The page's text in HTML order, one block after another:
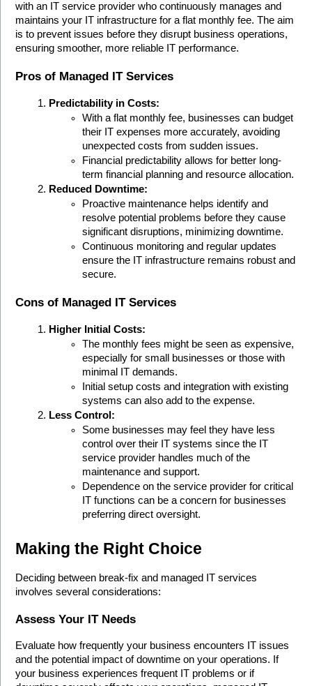
with an IT service provider who continuously manages and
maintains your IT infrastructure for a flat monthly fee. The aim
is to prevent issues before they disrupt business operations,
ensuring smoother, more reliable IT performance.
Pros of Managed IT Services
Predictability in Costs:
With a flat monthly fee, businesses can budget
their IT expenses more accurately, avoiding
unexpected costs from sudden issues.
Financial predictability allows for better long-
term financial planning and resource allocation.
Reduced Downtime:
Proactive maintenance helps identify and
resolve potential problems before they cause
significant disruptions, minimizing downtime.
Continuous monitoring and regular updates
ensure the IT infrastructure remains robust and
secure.
Cons of Managed IT Services
Higher Initial Costs:
The monthly fees might be seen as expensive,
especially for small businesses or those with
minimal IT demands.
Initial setup costs and integration with existing
systems can also add to the expense.
Less Control:
Some businesses may feel they have less
control over their IT systems since the IT
service provider handles much of the
maintenance and support.
Dependence on the service provider for critical
IT functions can be a concern for businesses
preferring direct oversight.
Making the Right Choice
Deciding between break-fix and managed IT services
involves several considerations:
Assess Your IT Needs
Evaluate how frequently your business encounters IT issues
and the potential impact of downtime on your operations. If
your business experiences frequent IT problems or if